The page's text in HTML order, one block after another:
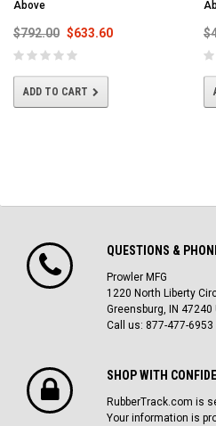
Above
$792.00 $633.60
ADD TO CART
QUESTIONS &
Prowler MFG
1220 North Liberty
Greensburg, IN 47240
Call us: 877-477-6953
SHOP WITH
RubberTrack.com is
Your information is